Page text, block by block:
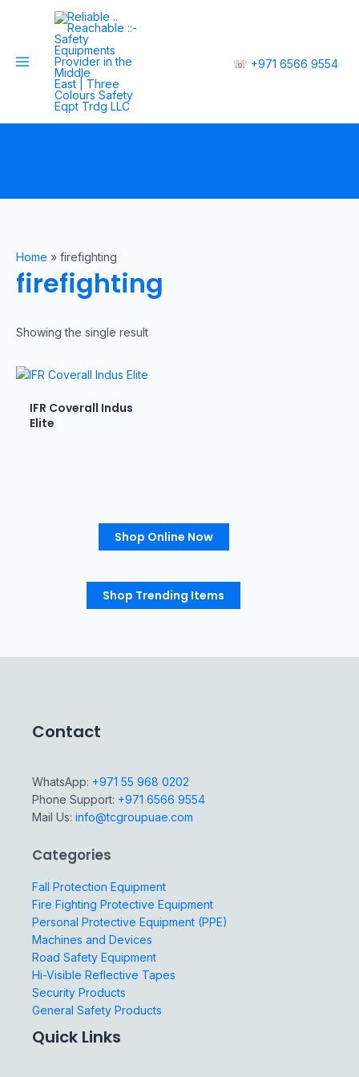
☏ +971 6566 9554
Home » firefighting
firefighting
Showing the single result
IFR Coverall Indus
Elite
Shop Online Now
Shop Trending Items
Contact
WhatsApp: +971 55 968 0202
Phone Support: +971 6566 9554
Mail Us: info@tcgroupuae.com
Categories
Fall Protection Equipment
Fire Fighting Protective Equipment
Personal Protective Equipment (PPE)
Machines and Devices
Road Safety Equipment
Hi-Visible Reflective Tapes
Security Products
General Safety Products
Quick Links